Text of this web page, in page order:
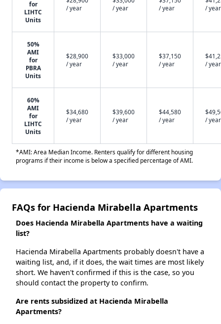
for
LIHTC
Units
/ year
/ year
/ year
/ year
50%
AMI
for
PBRA
Units
$28,900
/ year
$33,000
/ year
$37,150
/ year
/ year
60%
AMI
for
LIHTC
Units
$34,680
/ year
$39,600
/ year
$44,580
/ year
/ year
*AMI: Area Median Income. Renters qualify for different housing
programs if their income is below a specified percentage of AMI.
FAQs for Hacienda Mirabella Apartments
Does Hacienda Mirabella Apartments have a waiting
list?
Hacienda Mirabella Apartments probably doesn't have a
waiting list, and, if it does, the wait times are most likely
short. We haven't confirmed if this is the case, so you
should contact the property to confirm.
Are rents subsidized at Hacienda Mirabella
Apartments?